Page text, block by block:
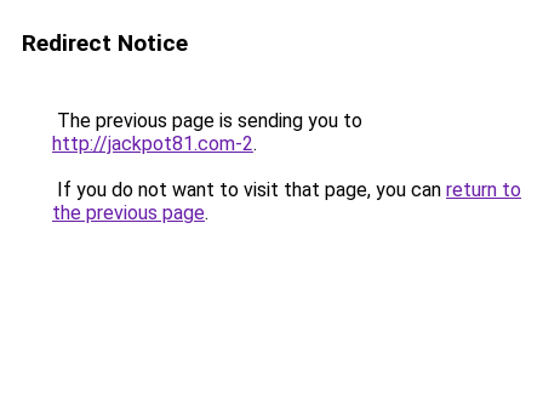
Redirect Notice
The previous page is sending you to
http://jackpot81.com-2.
If you do not want to visit that page, you can return to
the previous page.